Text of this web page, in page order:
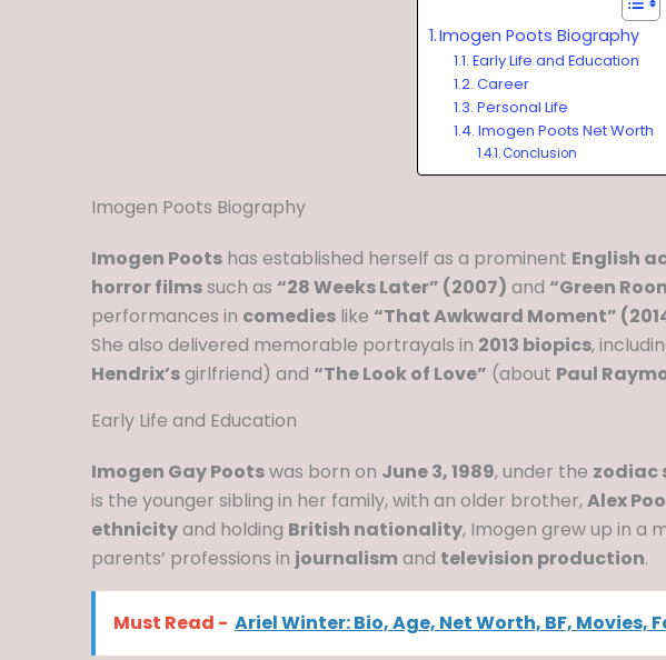
Imogen Poots Biography
Early Life and Education
Career
Personal Life
Imogen Poots Net Worth
Conclusion
Imogen Poots Biography
Imogen Poots has established herself as a prominent English
horror filmssuch as “28 Weeks Later” (2007) and “Green
performances in comedies like “That Awkward Moment”
She also delivered memorable portrayals in 2013 biopics,
Hendrix’sgirlfriend) and “The Look of Love” (about Paul
Early Life and Education
Imogen Gay Pootswas born on June 3, 1989, under the zodiac
is the younger sibling in her family, with an older brother,Alex
ethnicityand holding British nationality, Imogen grew up in a
parents’ professions in journalism and television production.
Must Read - Ariel Winter: Bio, Age, Net Worth, BF, Movies,